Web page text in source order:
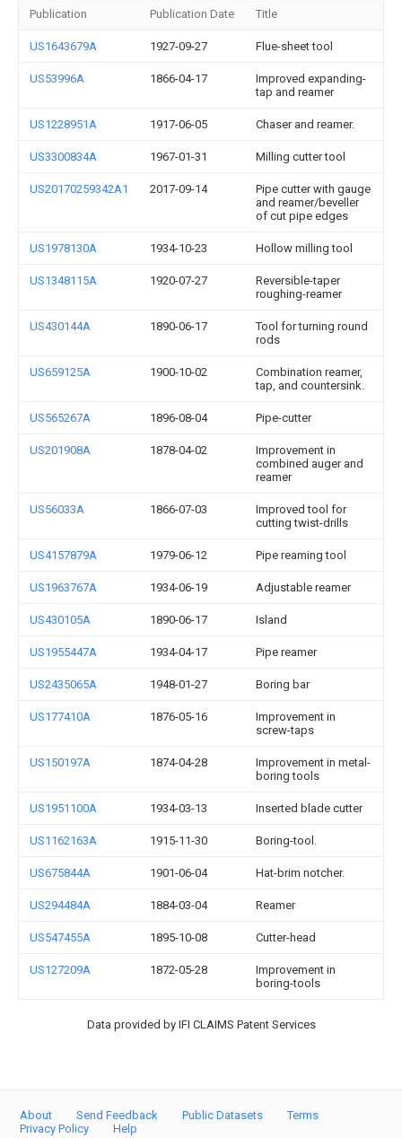
Publication Publication Date Title
US1643679A 1927-09-27 Flue-sheet tool
US53996A 1866-04-17
Improved expanding-
tap and reamer
US1228951A 1917-06-05 Chaser and reamer.
US3300834A 1967-01-31 Milling cutter tool
US20170259342A1 2017-09-14
Pipe cutter with gauge
and reamer/beveller
of cut pipe edges
US1978130A 1934-10-23 Hollow milling tool
US1348115A 1920-07-27
Reversible-taper
roughing-reamer
US430144A 1890-06-17
Tool for turning round
rods
US659125A 1900-10-02
Combination reamer,
tap, and countersink.
US565267A 1896-08-04 Pipe-cutter
US201908A 1878-04-02
Improvement in
combined auger and
reamer
US56033A 1866-07-03
Improved tool for
cutting twist-drills
US4157879A 1979-06-12 Pipe reaming tool
US1963767A 1934-06-19 Adjustable reamer
US430105A 1890-06-17 Island
US1955447A 1934-04-17 Pipe reamer
US2435065A 1948-01-27 Boring bar
US177410A 1876-05-16
Improvement in
screw-taps
US150197A 1874-04-28
Improvement in metal-
boring tools
US1951100A 1934-03-13 Inserted blade cutter
US1162163A 1915-11-30 Boring-tool.
US675844A 1901-06-04 Hat-brim notcher.
US294484A 1884-03-04 Reamer
US547455A 1895-10-08 Cutter-head
US127209A 1872-05-28
Improvement in
boring-tools
Data provided by IFI CLAIMS Patent Services
About Send Feedback Public Datasets
Terms
Privacy Policy
Help